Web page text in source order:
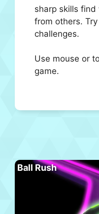
sharp skills
from others.
challenges.
Use mouse or
game.
Ball Rush